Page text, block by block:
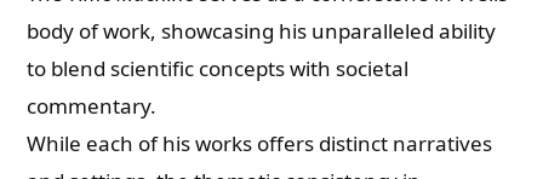
body of work, showcasing his unparalleled ability
to blend scientific concepts with societal
commentary.
While each of his works offers distinct narratives